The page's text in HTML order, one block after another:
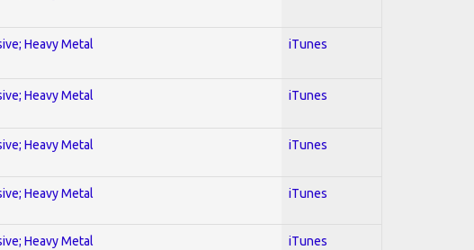
Heavy Metal iTunes
Heavy Metal iTunes
Heavy Metal iTunes
Heavy Metal iTunes
Heavy Metal iTunes